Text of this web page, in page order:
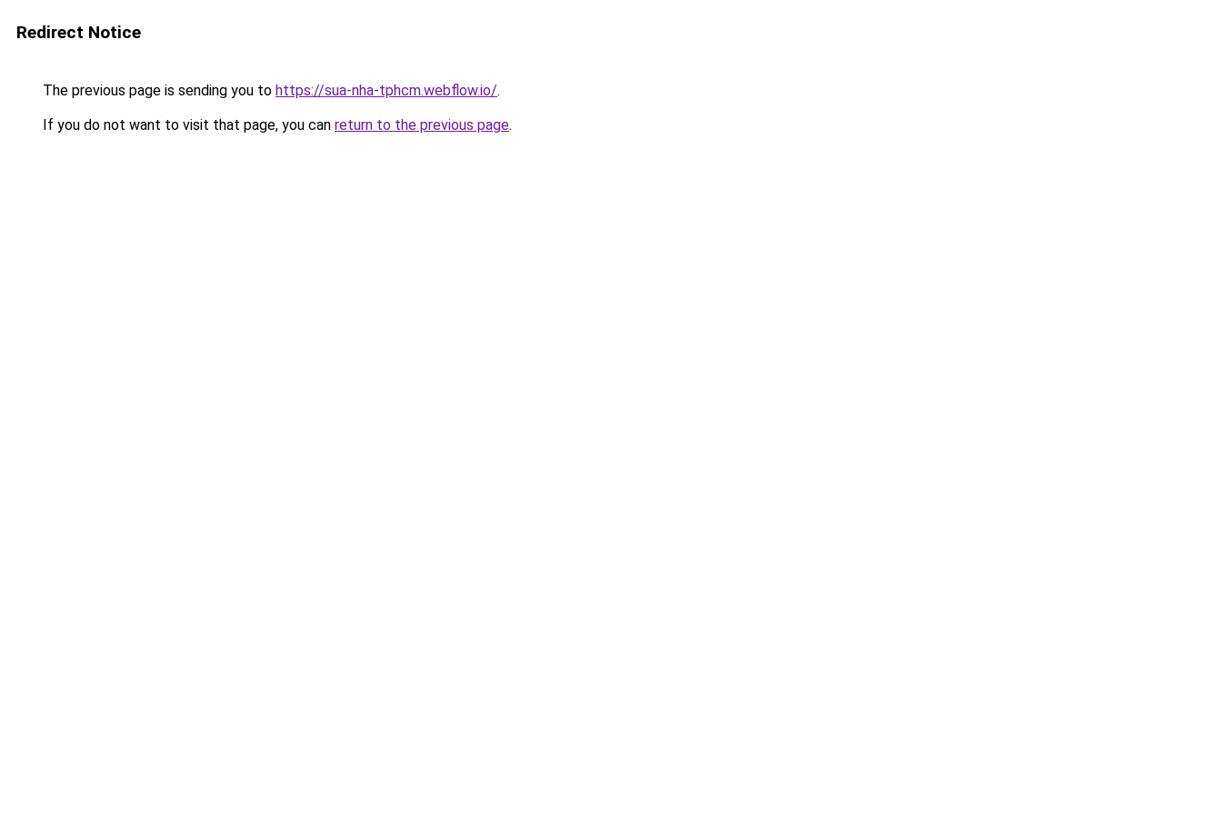
Redirect Notice
The previous page is sending you to https://sua-nha-tphcm.webflow.io/.
If you do not want to visit that page, you can return to the previous page.